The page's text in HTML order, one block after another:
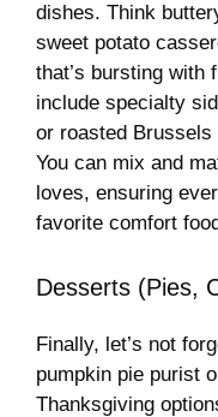
dishes. Think
sweet potato
that’s bursting with
include specialty
or roasted
You can mix and
loves, ensuring
favorite comfort
Desserts (Pies,
Finally, let’s not
pumpkin pie purist
Thanksgiving